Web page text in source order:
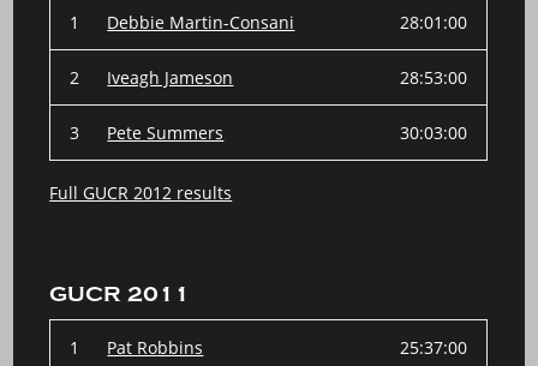
1 Debbie Martin-Consani 28:01:00
2 Iveagh Jameson 28:53:00
3 Pete Summers 30:03:00
Full GUCR 2012 results
GUCR 2011
1 Pat Robbins 25:37:00